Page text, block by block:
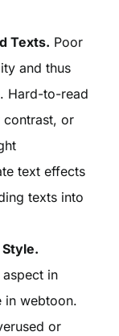
Texts. Poor
and thus
Hard-to-read
or
text effects
texts into
in
in webtoon.
or